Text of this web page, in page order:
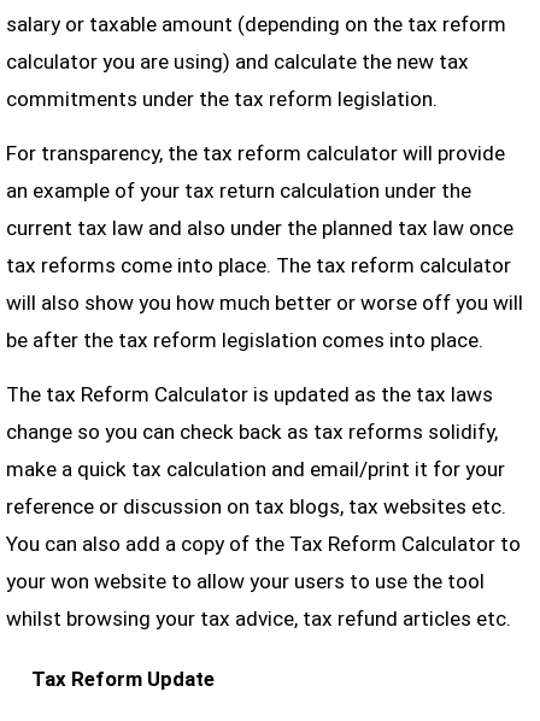
salary or taxable amount (depending on the tax reform
calculator you are using) and calculate the new tax
commitments under the tax reform legislation.
For transparency, the tax reform calculator will provide
an example of your tax return calculation under the
current tax law and also under the planned tax law once
tax reforms come into place. The tax reform calculator
will also show you how much better or worse off you will
be after the tax reform legislation comes into place.
The tax Reform Calculator is updated as the tax laws
change so you can check back as tax reforms solidify,
make a quick tax calculation and email/print it for your
reference or discussion on tax blogs, tax websites etc.
You can also add a copy of the Tax Reform Calculator to
your won website to allow your users to use the tool
whilst browsing your tax advice, tax refund articles etc.
Tax Reform Update